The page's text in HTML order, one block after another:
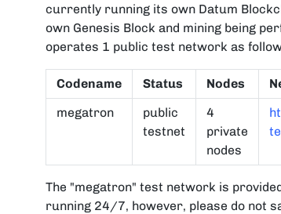
currently running its own Datum
own Genesis Block and mining being
operates 1 public test network as
Codename Status Nodes
megatron
public
testnet
4
private
nodes
The "megatron" test network is
running 24/7, however, please do not